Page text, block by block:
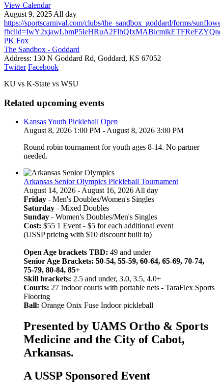
View Calendar
August 9, 2025 All day
https://sportscarnival.com/clubs/the_sandbox_goddard/forms/
PK Fox
The Sandbox - Goddard
Address: 130 N Goddard Rd, Goddard, KS 67052
Twitter Facebook
KU vs K-State vs WSU
Related upcoming events
Kansas Youth Pickleball Open
August 8, 2026 1:00 PM - August 8, 2026 3:00 PM
Round robin tournament for youth ages 8-14. No partner
needed.
Arkansas Senior Olympics Pickleball Tournament
August 14, 2026 - August 16, 2026 All day
Friday - Men's Doubles/Women's Singles
Saturday - Mixed Doubles
Sunday - Women's Doubles/Men's Singles
Cost: $55 1 Event - $5 for each additional event
(USSP pricing with $10 discount built in)
Open Age brackets TBD: 49 and under
Senior Age Brackets: 50-54, 55-59, 60-64, 65-69, 70-74,
75-79, 80-84, 85+
Skill brackets: 2.5 and under, 3.0, 3.5, 4.0+
Courts: 27 Indoor courts with portable nets - TaraFlex Sports
Flooring
Ball: Orange Onix Fuse Indoor pickleball
Presented by UAMS Ortho & Sports
Medicine and the City of Cabot,
Arkansas.
A USSP Sponsored Event